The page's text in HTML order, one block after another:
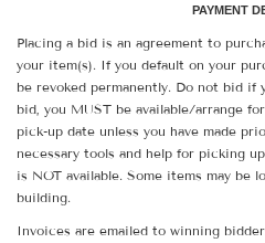
PAYMENT
Placing a bid is an agreement to
your item(s). If you default on your
be revoked permanently. Do not bid if
bid, you MUST be available/arrange
pick-up date unless you have made
necessary tools and help for picking
is NOT available. Some items may be
building.
Invoices are emailed to winning